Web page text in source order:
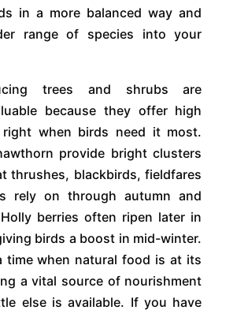
in a more balanced way and
range of species into your
trees and shrubs are
because they offer high
when birds need it most.
provide bright clusters
thrushes, blackbirds, fieldfares
rely on through autumn and
berries often ripen later in
birds a boost in mid-winter.
time when natural food is at its
a vital source of nourishment
else is available. If you have